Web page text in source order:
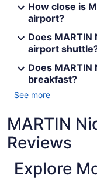
How close is
airport?
Does MARTIN
airport
Does
breakfast?
See more
MARTIN
Reviews
Explore